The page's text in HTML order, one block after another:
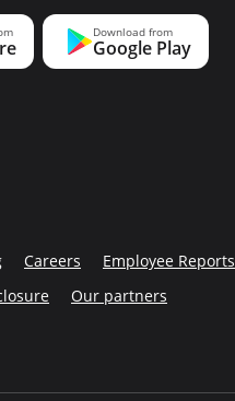
Careers Employee Reports
Our partners